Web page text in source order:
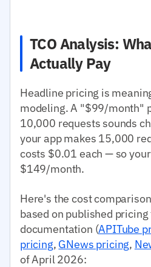
TCO Analysis:
Actually Pay
Headline pricing is
modeling. A "$99/month"
10,000 requests sounds
your app makes 15,000
costs $0.01 each — so
$149/month.
Here's the cost
based on published
documentation (APITube
pricing, GNews pricing,
of April 2026: